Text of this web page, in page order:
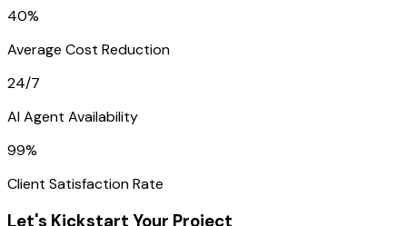
40%
Average Cost Reduction
24/7
AI Agent Availability
99%
Client Satisfaction Rate
Let's Kickstart Your Project